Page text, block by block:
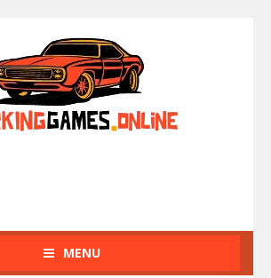
MENU